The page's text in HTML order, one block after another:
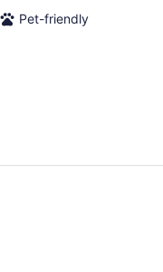
Pet-friendly